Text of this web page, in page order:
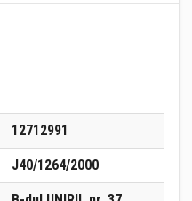
12712991
J40/1264/2000